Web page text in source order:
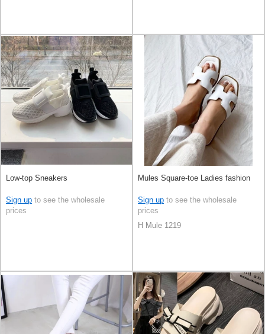
Low-top Sneakers
Sign up to see the wholesale
prices
Mules Square-toe Ladies fashion
Sign up to see the wholesale
prices
H Mule 1219